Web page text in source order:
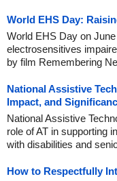
World EHS Day:
World EHS Day on
electrosensitives
by film Remembering
National Assistive
Impact, and
National Assistive
role of AT in supporting
with disabilities and
How to Respectfully